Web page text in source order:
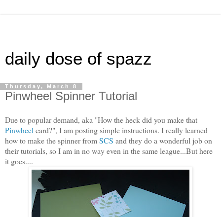
daily dose of spazz
Thursday, March 8
Pinwheel Spinner Tutorial
Due to popular demand, aka "How the heck did you make that
Pinwheel card?", I am posting simple instructions. I really learned
how to make the spinner fromSCS and they do a wonderful job on
their tutorials, so I am in no way even in the same league...But here
it goes....